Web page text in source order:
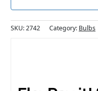
SKU:2742 Category: Bulbs